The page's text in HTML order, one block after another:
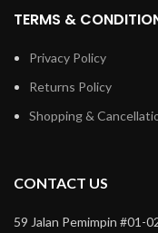
TERMS &
Privacy Policy
Returns Policy
Shopping &
CONTACT US
59 Jalan Pemimpin #01-